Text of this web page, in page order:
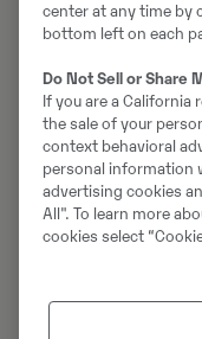
Johannes Kutz
Mobiil:+49
Swecon
Europaring 60
40878 Ratingen
center at any time by
bottom left on each
Do Not Sell or Share
If you are a
the sale of your
context behavioral
personal information
advertising cookies
All". To learn more
cookies select